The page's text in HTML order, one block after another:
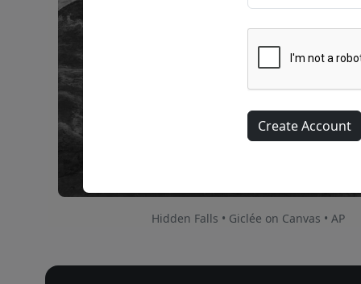
Hidden Falls • Giclée on Canvas • AP